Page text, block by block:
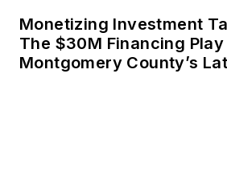
Monetizing Investment
The $30M Financing Play
Montgomery County’s